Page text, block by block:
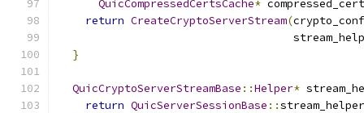
QuicCompressedCertsCache*
return CreateCryptoServerStream(
}
QuicCryptoServerStreamBase ::Helper*
return QuicServerSessionBase ::stream_helper